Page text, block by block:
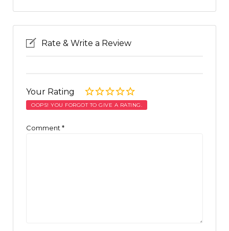
Rate & Write a Review
Your Rating
OOPS! YOU FORGOT TO GIVE A RATING.
Comment *